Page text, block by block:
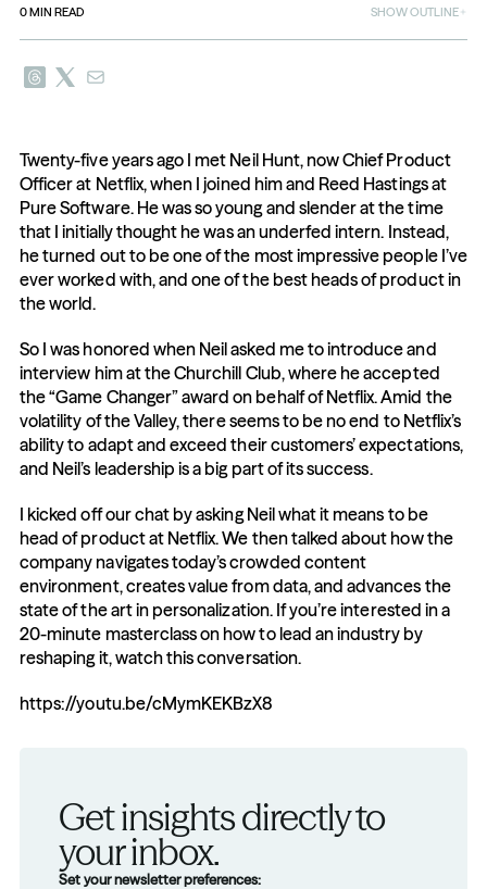
0MIN READ SHOW OUTLINE
Twenty-five years ago I met Neil Hunt, now Chief Product
Officer at Netflix, when I joined him and Reed Hastings at
Pure Software. He was so young and slender at the time
that I initially thought he was an underfed intern. Instead,
he turned out to be one of the most impressive people I’ve
ever worked with, and one of the best heads of product in
the world.
So I was honored when Neil asked me to introduce and
interview him at the Churchill Club, where he accepted
the “Game Changer” award on behalf of Netflix. Amid the
volatility of the Valley, there seems to be no end to Netflix’s
ability to adapt and exceed their customers’ expectations,
and Neil’s leadership is a big part of its success.
I kicked off our chat by asking Neil what it means to be
head of product at Netflix. We then talked about how the
company navigates today’s crowded content
environment, creates value from data, and advances the
state of the art in personalization. If you’re interested in a
20-minute masterclass on how to lead an industry by
reshaping it, watch this conversation.
https://youtu.be/cMymKEKBzX8
Get insights directly to
your inbox.
Set your newsletter preferences: